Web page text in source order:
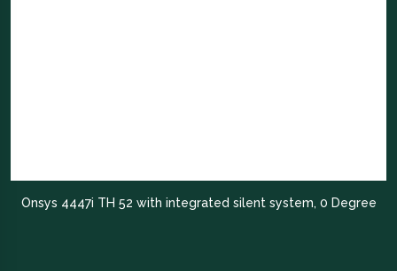
Onsys 4447i TH 52 with integrated silent system, 0 Degree